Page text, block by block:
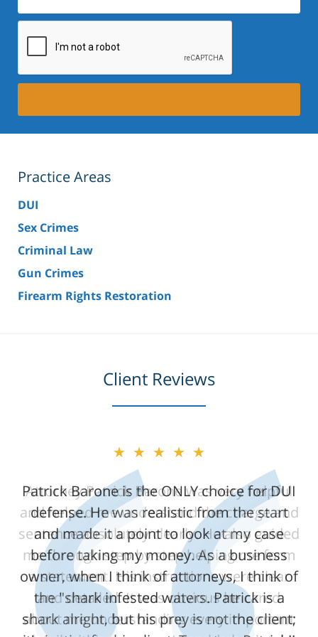
Practice Areas
DUI
Sex Crimes
Criminal Law
Gun Crimes
Firearm Rights Restoration
Client Reviews
★★★★★
Patrick Barone is the ONLY choice for DUI
defense. He was realistic from the start
and made it a point to look at my case
before taking my money. As a business
owner, when I think of attorneys, I think of
the "shark infested waters. Patrick is a
shark alright, but his prey is not the client;
★★★★★
Attorney Patrick Barone was very helpful
and helped me understand the charge and
sentence absolutely clearly. He also guided
me through step by step helping me form
a statement. His instructions were clear
and detailed. It was obvious he cared
about me understanding every important